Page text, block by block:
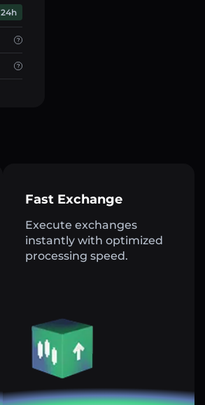
24h
Fast Exchange
Execute exchanges
instantly with optimized
processing speed.